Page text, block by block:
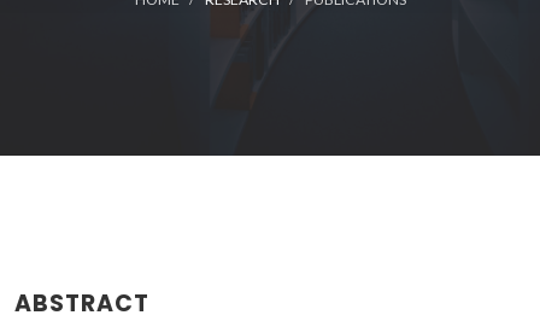
ABSTRACT